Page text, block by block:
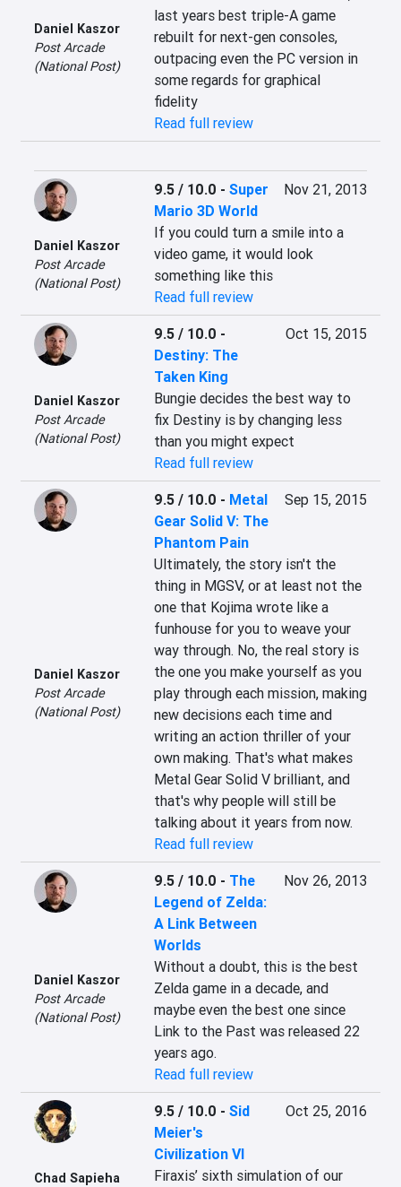
Daniel Kaszor
Post Arcade
(National Post)
last years best triple-A game
rebuilt for next-gen consoles,
outpacing even the PC version in
some regards for graphical
fidelity
Read full review
Daniel Kaszor
Post Arcade
(National Post)
9.5 / 10.0 - Super
Mario 3D World
Nov 21, 2013
If you could turn a smile into a
video game, it would look
something like this
Read full review
Daniel Kaszor
Post Arcade
(National Post)
9.5 / 10.0 -
Destiny: The
Taken King
Oct 15, 2015
Bungie decides the best way to
fix Destiny is by changing less
than you might expect
Read full review
Daniel Kaszor
Post Arcade
(National Post)
9.5 / 10.0 - Metal
Gear Solid V: The
Phantom Pain
Sep 15, 2015
Ultimately, the story isn't the
thing in MGSV, or at least not the
one that Kojima wrote like a
funhouse for you to weave your
way through. No, the real story is
the one you make yourself as you
play through each mission, making
new decisions each time and
writing an action thriller of your
own making. That's what makes
Metal Gear Solid V brilliant, and
that's why people will still be
talking about it years from now.
Read full review
Daniel Kaszor
Post Arcade
(National Post)
9.5 / 10.0 - The
Legend of Zelda:
A Link Between
Worlds
Nov 26, 2013
Without a doubt, this is the best
Zelda game in a decade, and
maybe even the best one since
Link to the Past was released 22
years ago.
Read full review
Chad Sapieha
9.5 / 10.0 - Sid
Meier's
Civilization VI
Oct 25, 2016
Firaxis’ sixth simulation of our